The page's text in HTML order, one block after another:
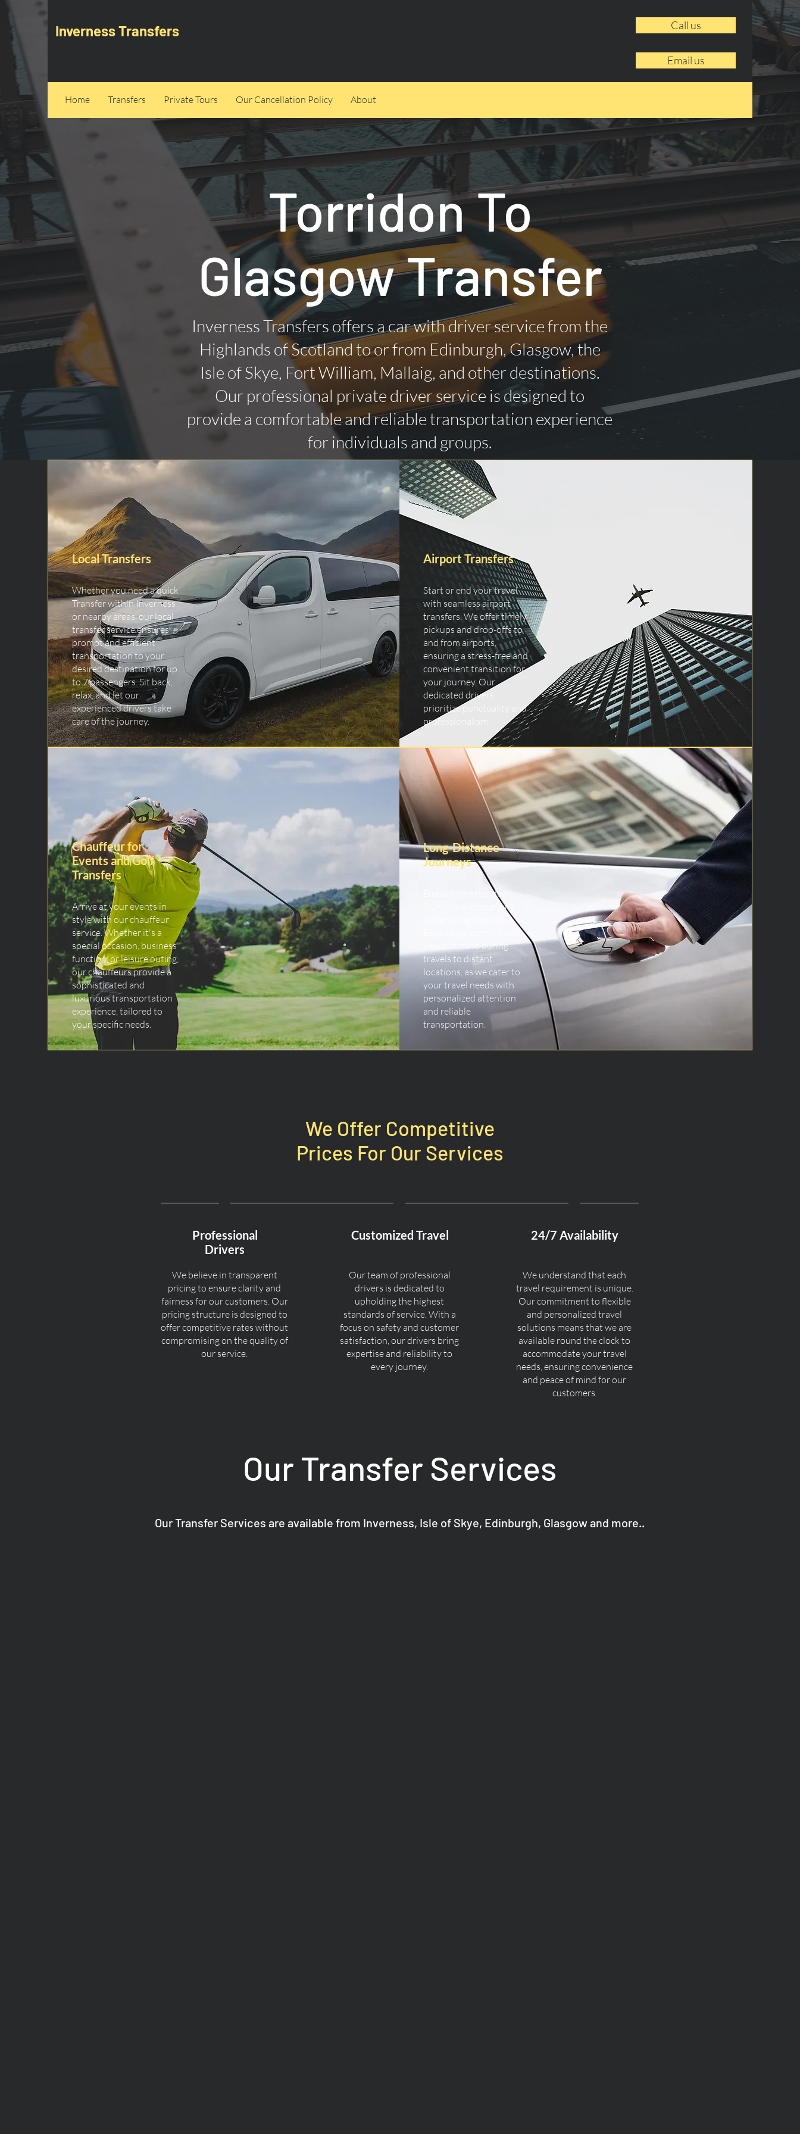
Inverness Transfers Call us
Email us
Home Transfers Private Tours Our Cancellation Policy About
Torridon To
Glasgow Transfer
Inverness Transfers offers a car with driver service from the
Highlands of Scotland to or from Edinburgh, Glasgow, the
Isle of Skye, Fort William, Mallaig, and other destinations.
Our professional private driver service is designed to
provide a comfortable and reliable transportation experience
for individuals and groups.
Local Transfers
Whether you need a quick
Transfer within Inverness
or nearby areas, our local
transfer service ensures
prompt and efficient
transportation to your
desired destination for up
to 7 passengers. Sit back,
relax, and let our
experienced drivers take
care of the journey.
Airport Transfers
Start or end your travel
with seamless airport
transfers. We offer timely
pickups and drop-offs to
and from airports,
ensuring a stress-free and
convenient transition for
your journey. Our
dedicated drivers
prioritize punctuality and
professionalism.
Chauffeur for
Events and Golf
Transfers
Arrive at your events in
style with our chauffeur
service. Whether it's a
special occasion, business
function, or leisure outing,
our chauffeurs provide a
sophisticated and
luxurious transportation
experience, tailored to
your specific needs.
Long-Distance
Journeys
Embark on extended
journeys with our long-
peace of mind during
travels to distant
locations, as we cater to
your travel needs with
personalized attention
and reliable
transportation.
We Offer Competitive
Prices For Our Services
Professional
Drivers
We believe in transparent
pricing to ensure clarity and
fairness for our customers. Our
pricing structure is designed to
offer competitive rates without
compromising on the quality of
our service.
Customized Travel
Our team of professional
drivers is dedicated to
upholding the highest
standards of service. With a
focus on safety and customer
satisfaction, our drivers bring
expertise and reliability to
every journey.
24/7 Availability
We understand that each
travel requirement is unique.
Our commitment to flexible
and personalized travel
solutions means that we are
available round the clock to
accommodate your travel
needs, ensuring convenience
and peace of mind for our
customers.
Our Transfer Services
Our Transfer Services are available from Inverness, Isle of Skye, Edinburgh, Glasgow and more..